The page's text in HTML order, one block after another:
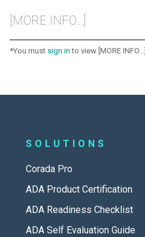
[MORE INFO...]
*You must sign in to view [MORE INFO...]
SOLUTIONS
Corada Pro
ADA Product Certification
ADA Readiness Checklist
ADA Self Evaluation Guide